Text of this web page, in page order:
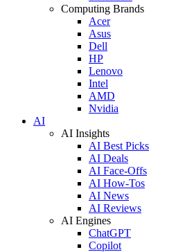
Computing Brands
Acer
Asus
Dell
HP
Lenovo
Intel
AMD
Nvidia
AI
AI Insights
AI Best Picks
AI Deals
AI Face-Offs
AI How-Tos
AI News
AI Reviews
AI Engines
ChatGPT
Copilot